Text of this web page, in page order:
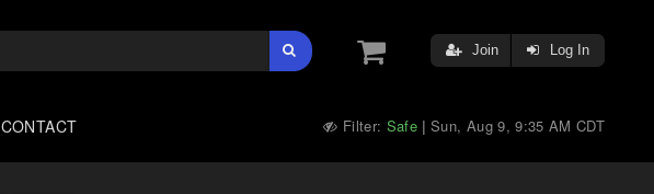
Join Log In
CONTACT Filter: Safe |Sun, Aug 9, 9:35 AM CDT